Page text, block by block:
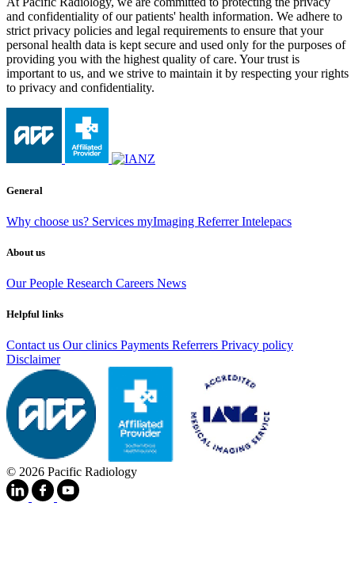
and confidentiality of our patients' health information. We adhere to
strict privacy policies and legal requirements to ensure that your
personal health data is kept secure and used only for the purposes of
providing you with the highest quality of care. Your trust is
important to us, and we strive to maintain it by respecting your rights
to privacy and confidentiality.
General
Why choose us? Services myImaging Referrer Intelepacs
About us
Our People Research Careers News
Helpful links
Contact us Our clinics Payments Referrers Privacy policy
Disclaimer
© 2026 Pacific Radiology